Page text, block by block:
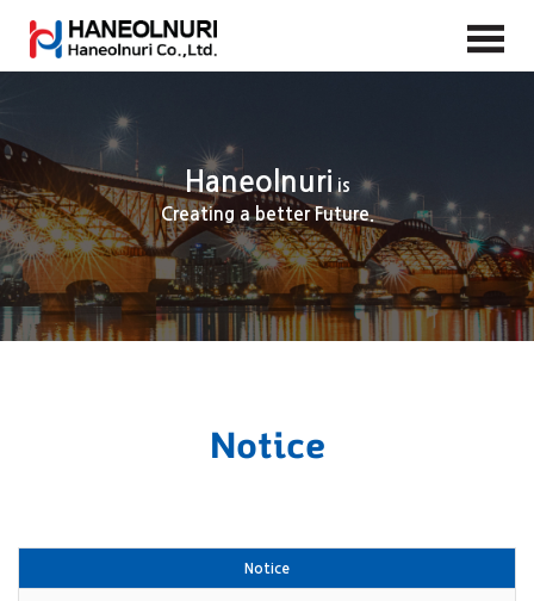
Haneolnuri is
Creating a better Future.
Notice
Notice